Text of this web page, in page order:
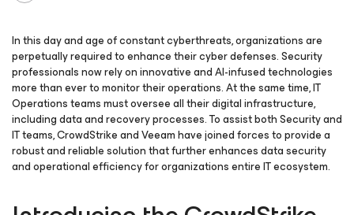
In this day and age of constant cyberthreats, organizations are
perpetually required to enhance their cyber defenses. Security
professionals now rely on innovative and AI-infused technologies
more than ever to monitor their operations. At the same time, IT
Operations teams must oversee all their digital infrastructure,
including data and recovery processes. To assist both Security and
IT teams, CrowdStrike and Veeam have joined forces to provide a
robust and reliable solution that further enhances data security
and operational efficiency for organizations entire IT ecosystem.